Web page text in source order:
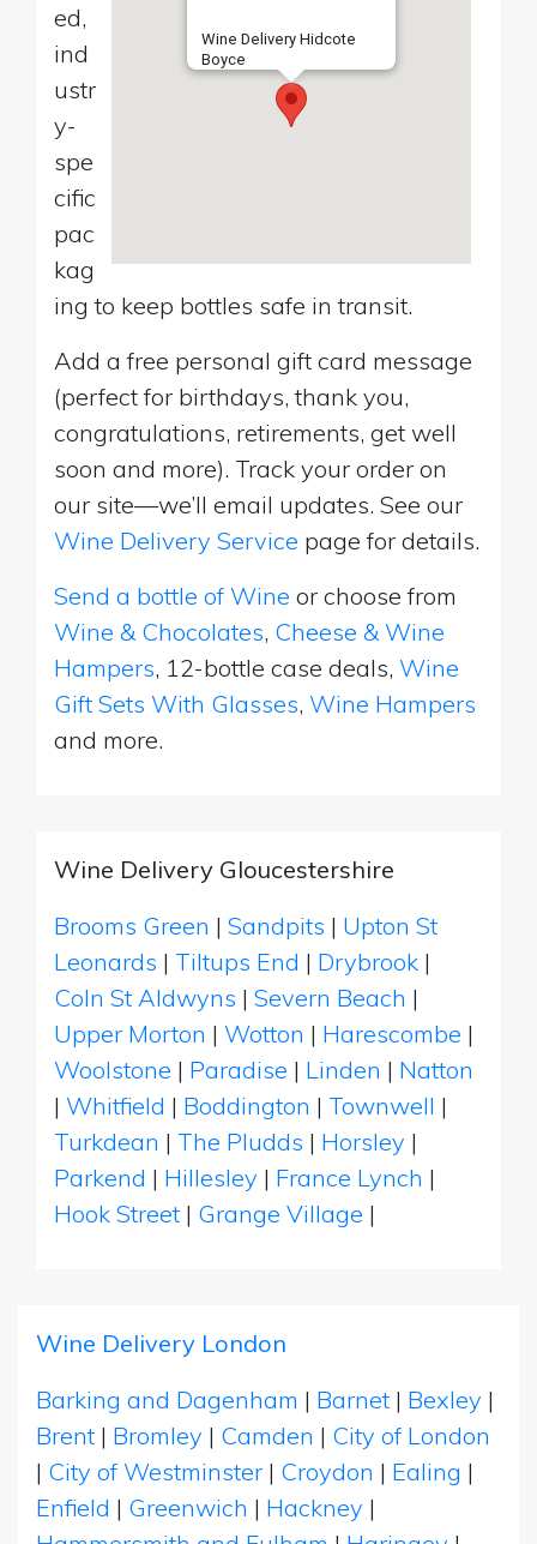
Wine Delivery Hidcote
Boyce
ed,
ind
ustr
y-
spe
cific
pac
kag
ing to keep bottles safe in transit.
Add a free personal gift card message
(perfect for birthdays, thank you,
congratulations, retirements, get well
soon and more). Track your order on
our site—we’ll email updates. See our
Wine Delivery Service page for details.
Send a bottle of Wine or choose from
Wine & Chocolates, Cheese & Wine
Hampers, 12-bottle case deals, Wine
Gift Sets With Glasses, Wine Hampers
and more.
Wine Delivery Gloucestershire
Brooms Green | Sandpits | Upton St
Leonards | Tiltups End | Drybrook |
Coln St Aldwyns | Severn Beach |
Upper Morton | Wotton | Harescombe |
Woolstone | Paradise | Linden | Natton
| Whitfield | Boddington | Townwell |
Turkdean | The Pludds | Horsley |
Parkend | Hillesley | France Lynch |
Hook Street | Grange Village |
Wine Delivery London
Barking and Dagenham | Barnet | Bexley |
Brent | Bromley | Camden | City of London
| City of Westminster | Croydon | Ealing |
Enfield | Greenwich | Hackney |